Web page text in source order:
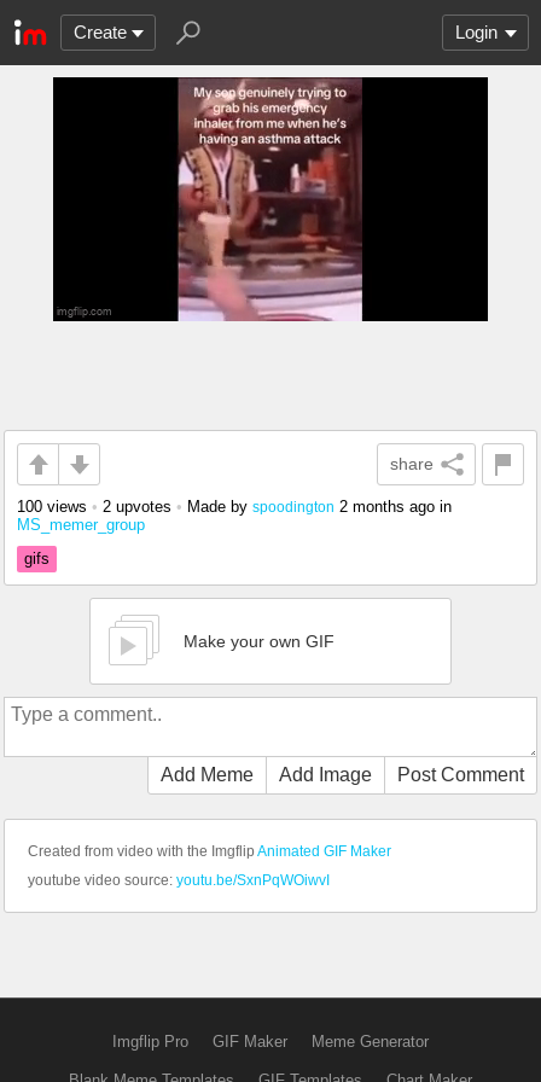
Create Login
share
100 views • 2 upvotes • Made by spoodington 2 months ago in
MS_memer_group
gifs
Make your own GIF
Add Meme Add Image Post Comment
Created from video with the Imgflip Animated GIF Maker
youtube video source: youtu.be/SxnPqWOiwvI
Imgflip Pro GIF Maker Meme Generator